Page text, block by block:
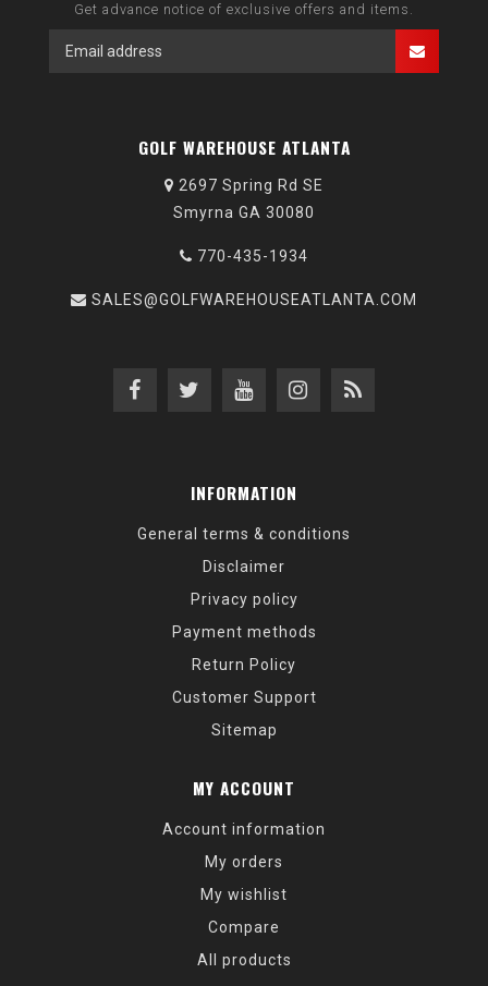
Get advance notice of exclusive offers and items.
GOLF WAREHOUSE ATLANTA
2697 Spring Rd SE
Smyrna GA 30080
770-435-1934
SALES@GOLFWAREHOUSEATLANTA.COM
INFORMATION
General terms & conditions
Disclaimer
Privacy policy
Payment methods
Return Policy
Customer Support
Sitemap
MY ACCOUNT
Account information
My orders
My wishlist
Compare
All products